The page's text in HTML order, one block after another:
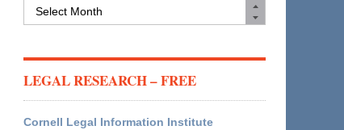
LEGAL RESEARCH – FREE
Cornell Legal Information Institute